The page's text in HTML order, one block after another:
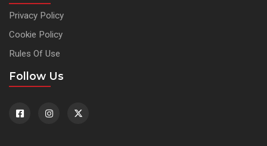
Privacy Policy
Cookie Policy
Rules Of Use
Follow Us